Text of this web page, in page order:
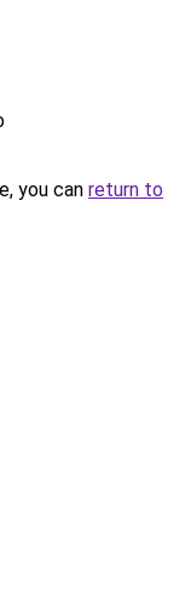
you can return to